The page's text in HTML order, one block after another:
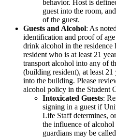
behavior. Host is
guest into the room,
of the guest.
Guests and Alcohol: As
identification and proof of
drink alcohol in the
resident who is at least 21
transport alcohol into any of
(building resident), at least
into the building. Please
alcohol policy in the Student
Intoxicated Guests:
signing in a guest if
Life Staff determines,
the influence of alcohol
guardians may be